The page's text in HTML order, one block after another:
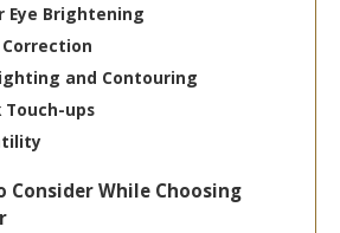
Eye Brightening
Correction
and Contouring
Touch-ups
Consider While Choosing